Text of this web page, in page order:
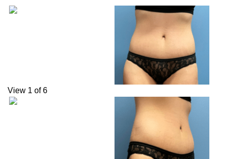
View 1 of 6